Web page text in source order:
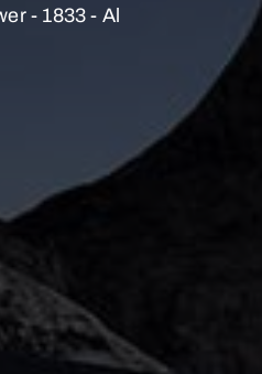
- 1833 - Al